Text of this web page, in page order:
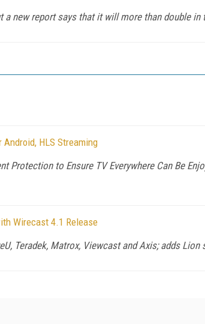
a new report says that it will more than double in
HLS Streaming
Protection to Ensure TV Everywhere Can Be
Wirecast 4.1 Release
Teradek, Matrox, Viewcast and Axis; adds Lion